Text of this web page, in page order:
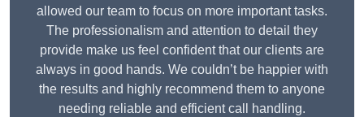
allowed our team to focus on more important tasks.
The professionalism and attention to detail they
provide make us feel confident that our clients are
always in good hands. We couldn’t be happier with
the results and highly recommend them to anyone
needing reliable and efficient call handling.